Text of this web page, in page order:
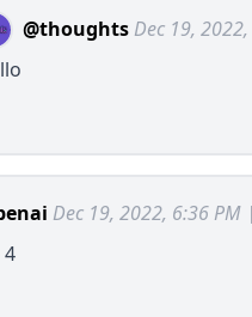
@thoughts Dec 19,
Dec 19, 2022, 6:36 PM